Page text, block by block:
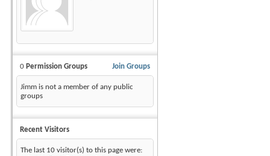
Join Groups
0 Permission Groups
Jimm is not a member of any public
groups
Recent Visitors
The last 10 visitor(s) to this page were: